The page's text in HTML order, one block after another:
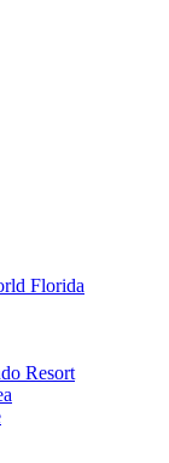
Florida
Resort